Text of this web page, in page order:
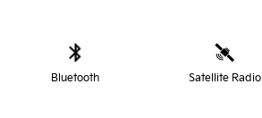
Bluetooth Satellite Radio